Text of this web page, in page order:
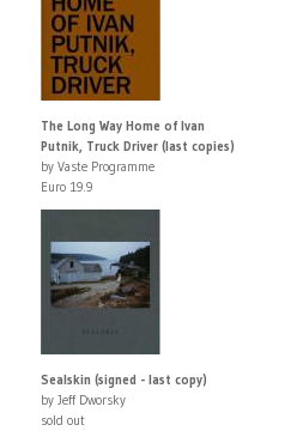
The Long Way Home of Ivan
Putnik, Truck Driver (last copies)
by Vaste Programme
Euro 19.9
Sealskin (signed - last copy)
by Jeff Dworsky
sold out